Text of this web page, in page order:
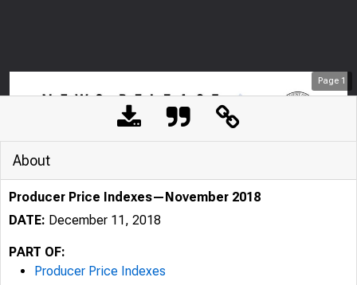
Page 1
About
Producer Price Indexes—November 2018
DATE: December 11, 2018
PART OF:
Producer Price Indexes